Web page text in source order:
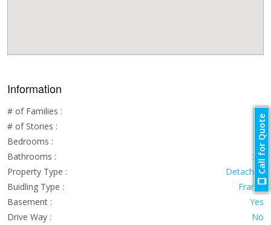
Information
# of Families :
1
# of Stories :
2
Bedrooms :
4
Bathrooms :
3.5
Property Type :
Detached
Buidling Type :
Frame
Basement :
Yes
Drive Way :
No
Call for Quote